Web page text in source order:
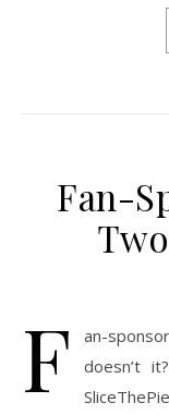
Fan-
F
an-
doesn’t